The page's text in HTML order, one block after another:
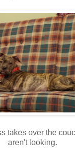
takes over the
aren't looking.